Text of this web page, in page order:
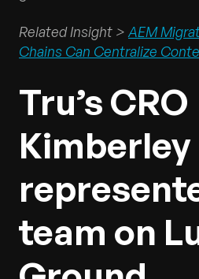
Related Insight > AEM
Chains Can Centralize
Tru’s CRO
Kimberley
team on